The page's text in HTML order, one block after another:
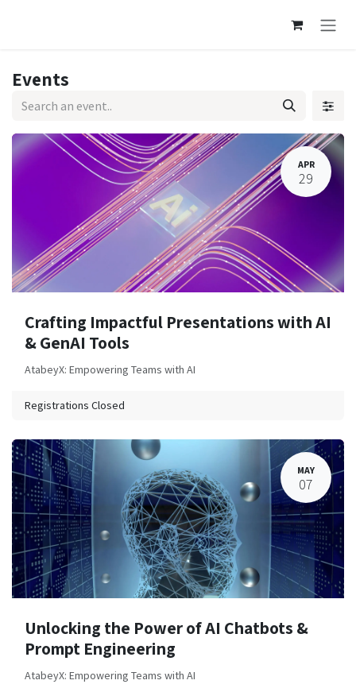
Events
APR
29
Crafting Impactful Presentations with AI
& GenAI Tools
AtabeyX: Empowering Teams with AI
Registrations Closed
MAY
07
Unlocking the Power of AI Chatbots &
Prompt Engineering
AtabeyX: Empowering Teams with AI